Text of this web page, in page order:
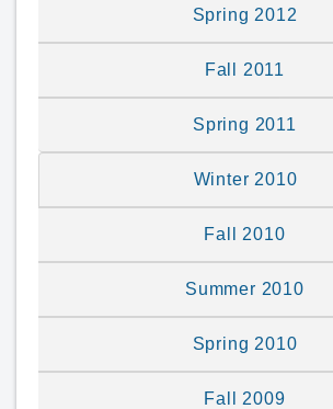
Spring 2012
Fall 2011
Spring 2011
Winter 2010
Fall 2010
Summer 2010
Spring 2010
Fall 2009